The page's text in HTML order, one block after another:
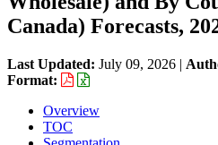
Canada) Forecasts,
Last Updated: July 09, 2026 |
Format:
Overview
TOC